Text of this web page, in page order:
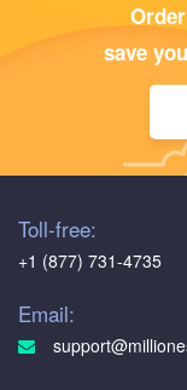
save
Toll-free:
+1 (877) 731-4735
Email: